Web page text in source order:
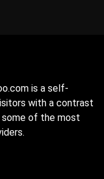
is a self-
with a contrast
of the most